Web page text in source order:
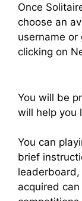
Once
choose an
username
clicking on
You will be
will help you
You can
brief
acquired